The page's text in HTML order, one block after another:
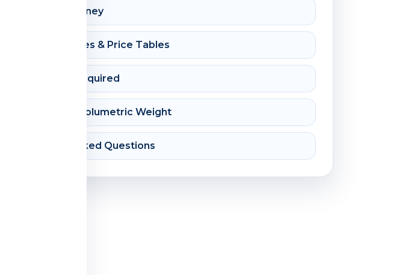
Shipment Journey
Courier Charges & Price Tables
Documents Required
Dimension & Volumetric Weight
Frequently Asked Questions